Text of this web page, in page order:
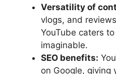
Versatility of
vlogs, and
YouTube caters
imaginable.
SEO benefits:
on Google, giving